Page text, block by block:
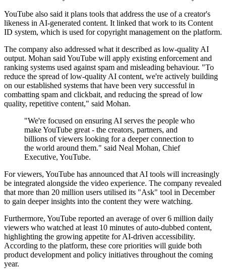
YouTube also said it plans tools that address the use of a creator's
likeness in AI-generated content. It linked that work to its Content
ID system, which is used for copyright management on the platform.
The company also addressed what it described as low-quality AI
output. Mohan said YouTube will apply existing enforcement and
ranking systems used against spam and misleading behaviour. "To
reduce the spread of low-quality AI content, we're actively building
on our established systems that have been very successful in
combatting spam and clickbait, and reducing the spread of low
quality, repetitive content," said Mohan.
"We're focused on ensuring AI serves the people who
make YouTube great - the creators, partners, and
billions of viewers looking for a deeper connection to
the world around them." said Neal Mohan, Chief
Executive, YouTube.
For viewers, YouTube has announced that AI tools will increasingly
be integrated alongside the video experience. The company revealed
that more than 20 million users utilised its "Ask" tool in December
to gain deeper insights into the content they were watching.
Furthermore, YouTube reported an average of over 6 million daily
viewers who watched at least 10 minutes of auto-dubbed content,
highlighting the growing appetite for AI-driven accessibility.
According to the platform, these core priorities will guide both
product development and policy initiatives throughout the coming
year.